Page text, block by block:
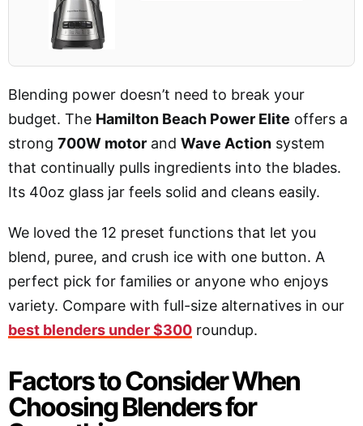
Blending power doesn’t need to break your
budget. The Hamilton Beach Power Elite offers a
strong 700W motor and Wave Action system
that continually pulls ingredients into the blades.
Its 40oz glass jar feels solid and cleans easily.
We loved the 12 preset functions that let you
blend, puree, and crush ice with one button. A
perfect pick for families or anyone who enjoys
variety. Compare with full-size alternatives in our
best blenders under $300 roundup.
Factors to Consider When
Choosing Blenders for